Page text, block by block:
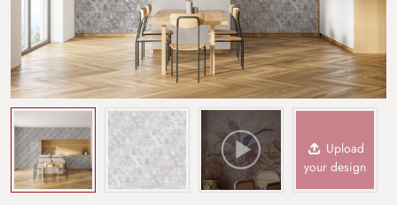
Upload
your design